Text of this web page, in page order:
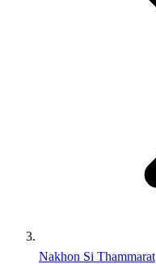
Nakhon Si Thammarat